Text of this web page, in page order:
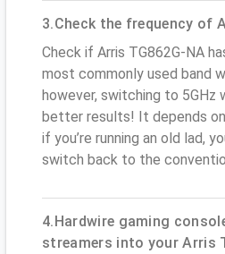
3.Check the frequency of
Check if Arris TG862G-NA
most commonly used band
however, switching to 5GHz
better results! It depends
if you’re running an old lad,
switch back to the
4.Hardwire gaming
streamers into your Arris